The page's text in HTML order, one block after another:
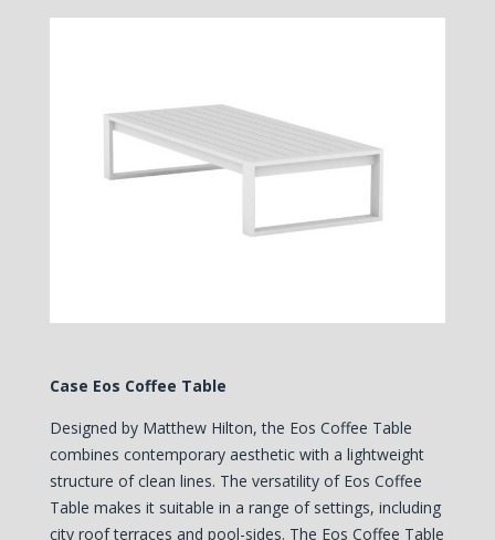
Case Eos Coffee Table
Designed by Matthew Hilton, the Eos Coffee Table
combines contemporary aesthetic with a lightweight
structure of clean lines. The versatility of Eos Coffee
Table makes it suitable in a range of settings, including
city roof terraces and pool-sides. The Eos Coffee Table